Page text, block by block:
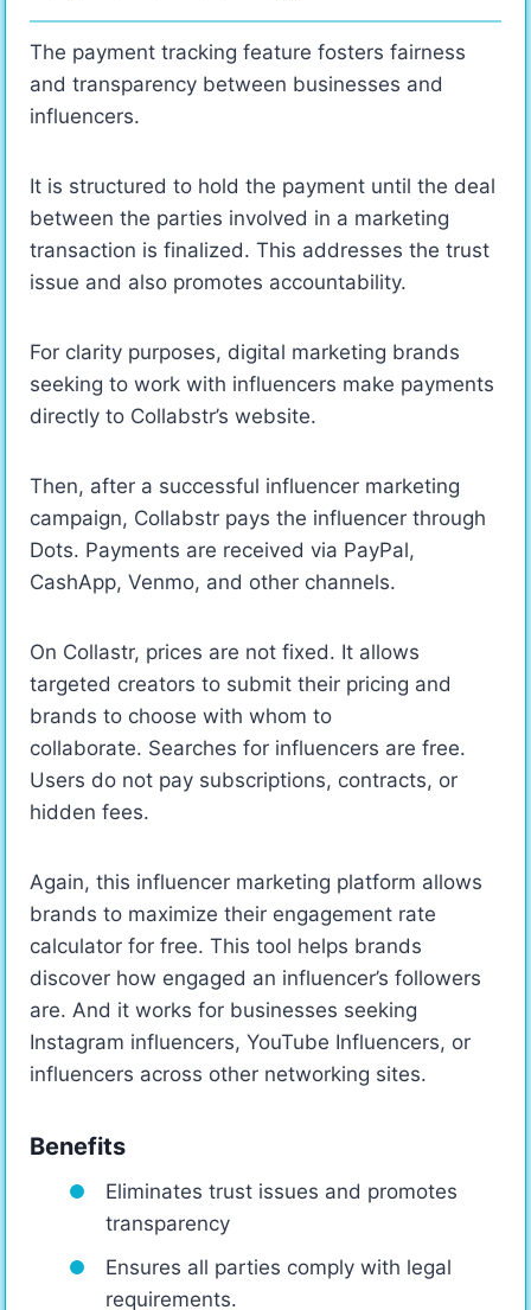
The payment tracking feature fosters fairness
and transparency between businesses and
influencers.
It is structured to hold the payment until the deal
between the parties involved in a marketing
transaction is finalized. This addresses the trust
issue and also promotes accountability.
For clarity purposes, digital marketing brands
seeking to work with influencers make payments
directly to Collabstr’s website.
Then, after a successful influencer marketing
campaign, Collabstr pays the influencer through
Dots. Payments are received via PayPal,
CashApp, Venmo, and other channels.
On Collastr, prices are not fixed. It allows
targeted creators to submit their pricing and
brands to choose with whom to
collaborate. Searches for influencers are free.
Users do not pay subscriptions, contracts, or
hidden fees.
Again, this influencer marketing platform allows
brands to maximize their engagement rate
calculator for free. This tool helps brands
discover how engaged an influencer’s followers
are. And it works for businesses seeking
Instagram influencers, YouTube Influencers, or
influencers across other networking sites.
Benefits
Eliminates trust issues and promotes
transparency
Ensures all parties comply with legal
requirements.